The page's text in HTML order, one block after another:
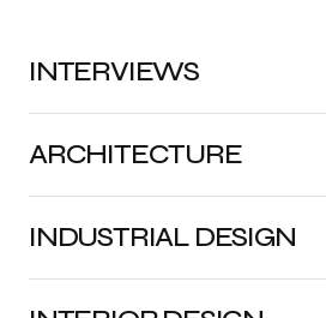
ARCHITECTURE
INDUSTRIAL DESIGN
INTERVIEWS